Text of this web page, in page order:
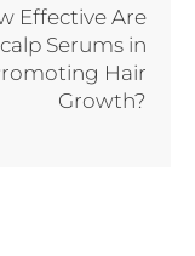
Effective Are
Serums in
Hair
Growth?